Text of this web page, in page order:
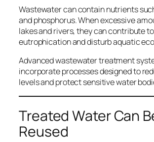
Wastewater can contain nutrients
and phosphorus. When excessive
lakes and rivers, they can contribute to
eutrophication and disturb aquatic
Advanced wastewater treatment
incorporate processes designed to
levels and protect sensitive water
Treated Water Can
Reused